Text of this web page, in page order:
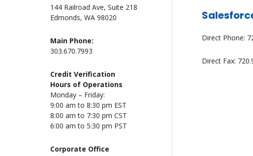
144 Railroad Ave, Suite 218
Edmonds, WA 98020
Main Phone:
303.670.7993
Credit Verification
Hours of Operations
Monday – Friday:
9:00 am to 8:30 pm EST
8:00 am to 7:30 pm CST
6:00 am to 5:30 pm PST
Corporate Office
Direct Phone:
Direct Fax: